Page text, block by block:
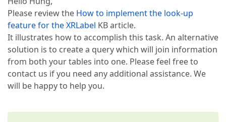
Please review the How to implement the look-up
feature for the XRLabel KB article.
It illustrates how to accomplish this task. An alternative
solution is to create a query which will join information
from both your tables into one. Please feel free to
contact us if you need any additional assistance. We
will be happy to help you.